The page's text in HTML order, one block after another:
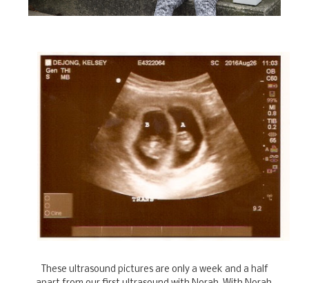
These ultrasound pictures are only a week and a half